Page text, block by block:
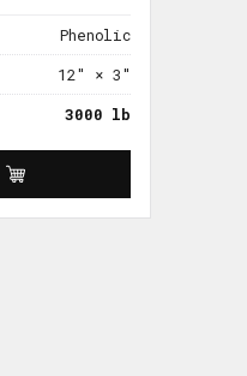
Phenolic
12" × 3"
3000 lb